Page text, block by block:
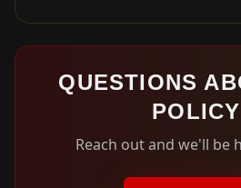
QUESTIONS
Reach out and we'll be